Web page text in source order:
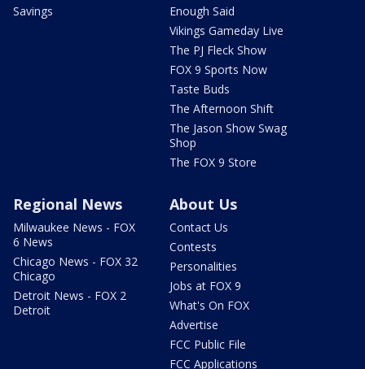
Savings
Enough Said
Vikings Gameday Live
The PJ Fleck Show
FOX 9 Sports Now
Taste Buds
The Afternoon Shift
The Jason Show Swag
Shop
The FOX 9 Store
Regional News
Milwaukee News - FOX
6 News
Chicago News - FOX 32
Chicago
Detroit News - FOX 2
Detroit
About Us
Contact Us
Contests
Personalities
Jobs at FOX 9
What's On FOX
Advertise
FCC Public File
FCC Applications